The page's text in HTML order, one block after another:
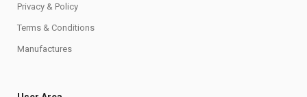
Privacy & Policy
Terms & Conditions
Manufactures